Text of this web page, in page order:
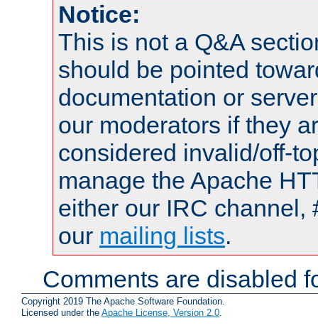
Notice:
This is not a Q&A
should be pointed
documentation or
our moderators if they
considered invalid/off-
manage the Apache
either our IRC channel,
our mailing lists.
Comments are disabled
Copyright 2019 The Apache Software Foundation.
Licensed under the Apache License, Version 2.0.